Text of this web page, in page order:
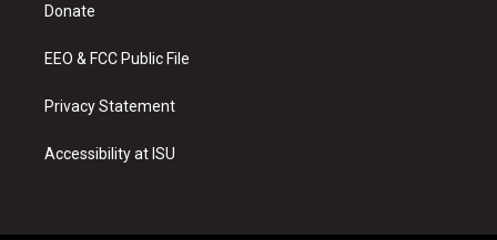
a
Donate
EEO & FCC Public File
Privacy Statement
Accessibility at ISU